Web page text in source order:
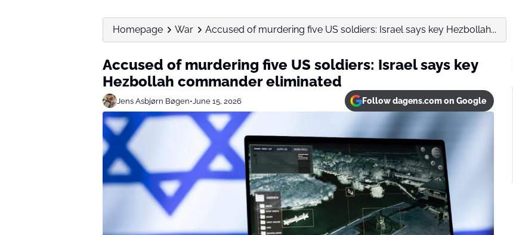
Homepage War Accused of murdering five US soldiers: Israel says key Hezbollah...
Accused of murdering five US soldiers: Israel says key
Hezbollah commander eliminated
Jens Asbjørn Bøgen•June 15, 2026 Follow dagens.com on Google